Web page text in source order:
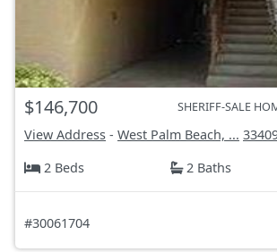
$146,700 SHERIFF-SALE
View Address - West Palm Beach, ...
2 Beds
2 Baths
#30061704